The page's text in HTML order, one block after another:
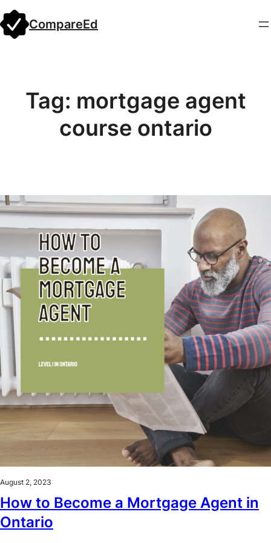
Skip
to
content
CompareEd
Tag: mortgage agent
course ontario
August 2, 2023
How to Become a Mortgage Agent in
Ontario